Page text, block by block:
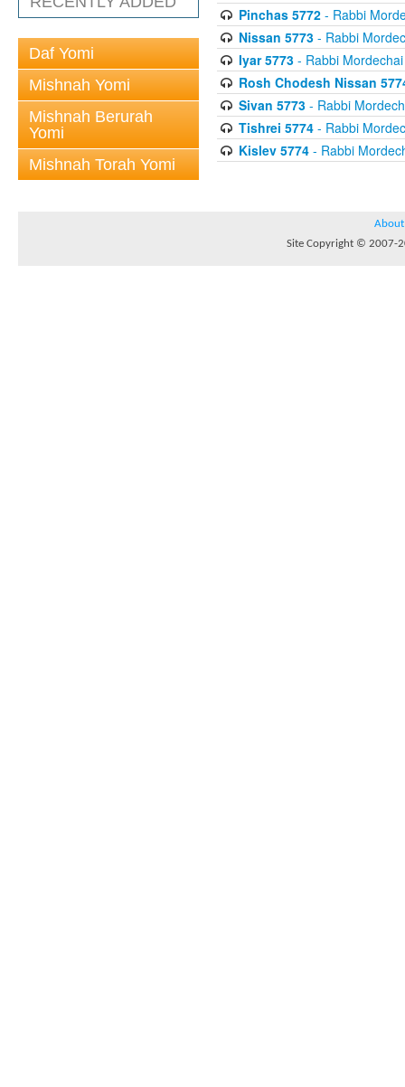
Daf Yomi
Mishnah Yomi
Mishnah Berurah
Yomi
Mishnah Torah Yomi
Pinchas 5772- Rabbi
Nissan 5773- Rabbi
Iyar 5773- Rabbi Mordechai
Rosh Chodesh Nissan
Sivan 5773- Rabbi
Tishrei 5774- Rabbi
Kislev 5774- Rabbi
About
Site Copyright © 2007-